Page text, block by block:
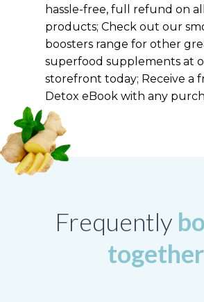
hassle-free, full refund on
products; Check out our
boosters range for other
superfood supplements at
storefront today; Receive a
Detox eBook with any
Frequently
together